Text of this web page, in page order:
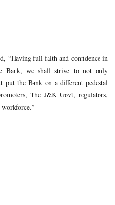
“Having full faith and confidence in
Bank, we shall strive to not only
put the Bank on a different pedestal
The J&K Govt, regulators,
workforce.”